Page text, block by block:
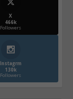
X
466k
Followers
Instagrm
130k
Followers